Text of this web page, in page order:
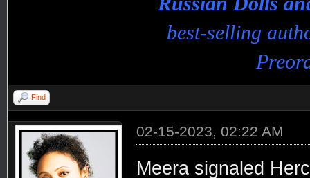
best-selling
Find
02-15-2023, 02:22 AM
Meera signaled